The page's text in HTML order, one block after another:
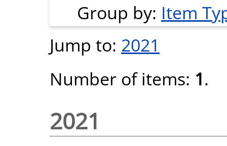
Group by: Item
Jump to: 2021
Number of items: 1.
2021